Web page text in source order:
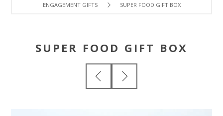
ENGAGEMENT GIFTS SUPER FOOD GIFT BOX
SUPER FOOD GIFT BOX